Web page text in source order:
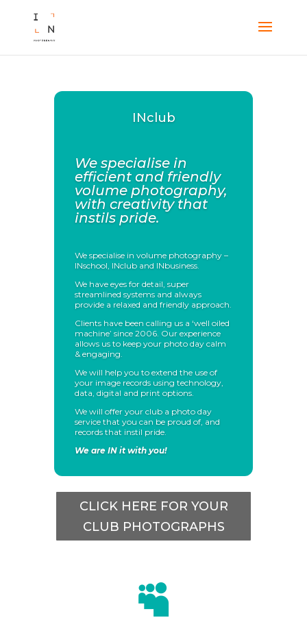
INclub
We specialise in
efficient and friendly
volume photography,
with creativity that
instils pride.
We specialise in volume photography –
INschool, INclub and INbusiness.
We have eyes for detail, super
streamlined systems and always
provide a relaxed and friendly approach.
Clients have been calling us a ‘well oiled
machine’ since 2006. Our experience
allows us to keep your photo day calm
& engaging.
We will help you to extend the use of
your image records using technology,
data, digital and print options.
We will offer your club a photo day
service that you can be proud of, and
records that instil pride.
We are IN it with you!
CLICK HERE FOR YOUR
CLUB PHOTOGRAPHS
